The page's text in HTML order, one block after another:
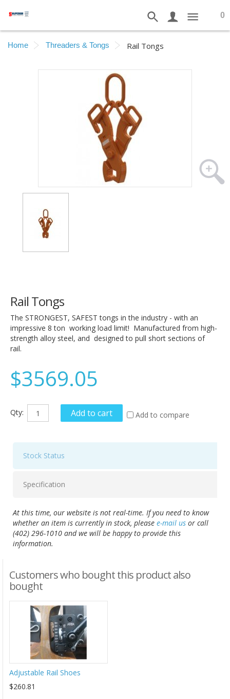
0
Home Threaders & Tongs Rail Tongs
Rail Tongs
The STRONGEST, SAFEST tongs in the industry - with an
impressive 8 ton working load limit! Manufactured from high-
strength alloy steel, and designed to pull short sections of
rail.
$3569.05
Qty: Add to cart Add to compare
Stock Status
Specification
At this time, our website is not real-time. If you need to know
whether an item is currently in stock, please e-mail us or call
(402) 296-1010 and we will be happy to provide this
information.
Customers who bought this product also
bought
Adjustable Rail Shoes
$260.81